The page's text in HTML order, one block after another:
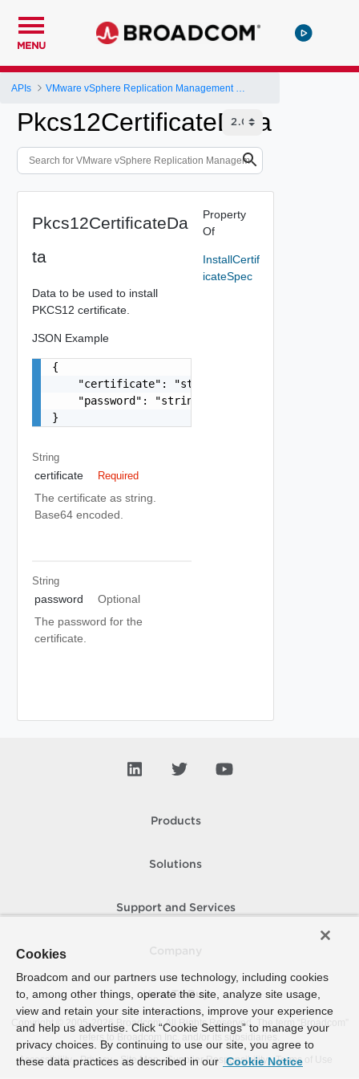
MENU
APIs
Pkcs12CertificateData
Pkcs12CertificateDa
ta
Data to be used to install
PKCS12 certificate.
JSON Example
{
    "certificate": "string",
    "password": "string"
}
String
certificate Required
The certificate as string.
Base64 encoded.
String
password
Optional
The password for the
certificate.
Property
Of
InstallCertif
icateSpec
Products
Solutions
Support and Services
How To Buy
Copyright © 2005- 2026 Broadcom. All Rights Reserved. The term “Broadcom”
refers to Broadcom Inc. and/or its subsidiaries.
Accessibility
Privacy Site Map Supplier Responsibility Terms of Use
Cookies
Broadcom and our partners use technology, including cookies
to, among other things, operate the site, analyze site usage,
view and retain your site interactions, improve your experience
and help us advertise. Click “Cookie Settings” to manage your
privacy choices. By continuing to use our site, you agree to
these data practices as described in our Cookie Notice